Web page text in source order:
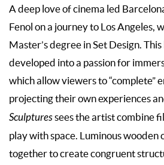
A deep love of cinema led
Fenol on a journey to Los Angeles,
Master’s degree in Set Design.
developed into a passion for
which allow viewers to “complete”
projecting their own experiences
Sculpturessees the artist combine
play with space. Luminous wooden
together to create congruent